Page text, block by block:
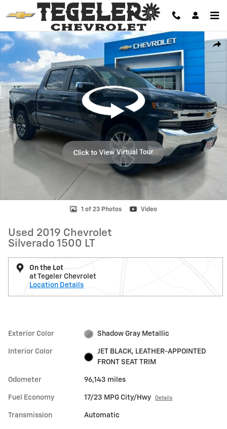
Skip to main content
Used 2019 Chevrolet Silverado 1500 LT Truck Photo 1 of 23
1 of 23 Photos Video
Used 2019 Chevrolet
Silverado 1500 LT
On the Lot
at Tegeler Chevrolet
Location Details
Exterior Color Shadow Gray Metallic
Interior Color
JET BLACK, LEATHER-APPOINTED
FRONT SEAT TRIM
Odometer 96,143 miles
Fuel Economy 17/23 MPG City/Hwy Details
Transmission Automatic